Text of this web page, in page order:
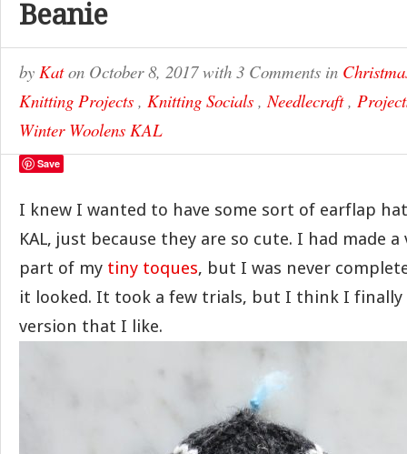
Beanie
by Katon October 8, 2017with 3 Comments in
Knitting Projects , Knitting Socials ,Needlecraft,
Winter Woolens KAL
Save
I knew I wanted to have some sort of earflap
KAL, just because they are so cute. I had made
part of my tiny toques, but I was never
it looked. It took a few trials, but I think I finally
version that I like.